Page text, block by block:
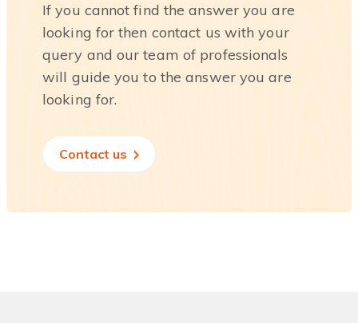
If you cannot find the answer you are
looking for then contact us with your
query and our team of professionals
will guide you to the answer you are
looking for.
Contact us